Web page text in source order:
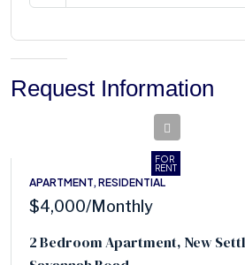
Request Information
FOR
RENT
APARTMENT, RESIDENTIAL
$4,000/Monthly
2 Bedroom Apartment, New